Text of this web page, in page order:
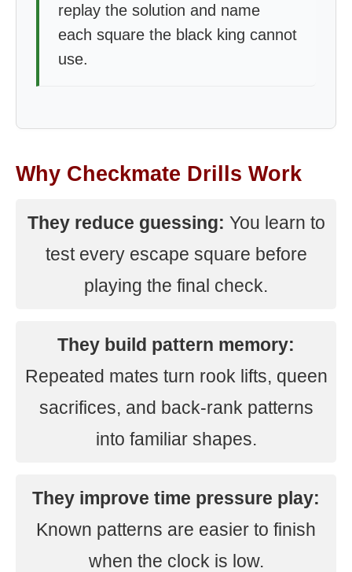
replay the solution and name
each square the black king cannot
use.
Why Checkmate Drills Work
They reduce guessing: You learn to
test every escape square before
playing the final check.
They build pattern memory:
Repeated mates turn rook lifts, queen
sacrifices, and back-rank patterns
into familiar shapes.
They improve time pressure play:
Known patterns are easier to finish
when the clock is low.